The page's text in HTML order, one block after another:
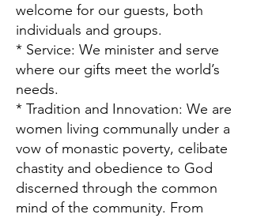
welcome for our guests, both
individuals and groups.
* Service: We minister and serve
where our gifts meet the world’s
needs.
* Tradition and Innovation: We are
women living communally under a
vow of monastic poverty, celibate
chastity and obedience to God
discerned through the common
mind of the community. From